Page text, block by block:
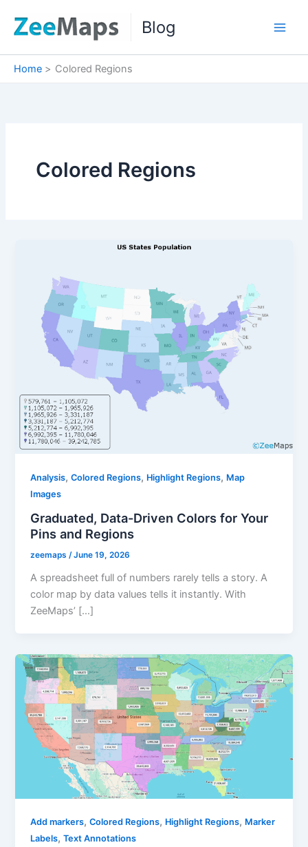
Blog
Home Colored Regions
Colored Regions
Analysis,Colored Regions, Highlight Regions, Map
Images
Graduated, Data-Driven Colors for Your
Pins and Regions
zeemaps /June 19, 2026
A spreadsheet full of numbers rarely tells a story. A
color map by data values tells it instantly. With
ZeeMaps’ […]
Add markers,Colored Regions, Highlight Regions, Marker
Labels,Text Annotations